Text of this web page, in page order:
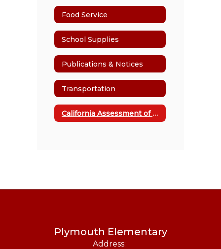
Food Service
School Supplies
Publications & Notices
Transportation
California Assessment of Student Performance & Progress
Plymouth Elementary
Address: